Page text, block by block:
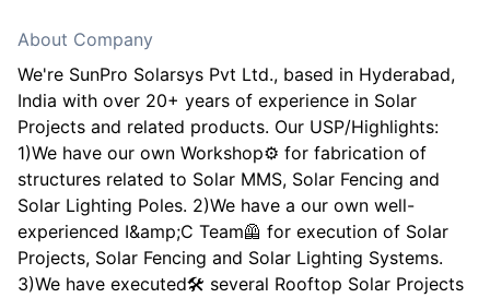
About Company
We're SunPro Solarsys Pvt Ltd., based in Hyderabad,
India with over 20+ years of experience in Solar
Projects and related products. Our USP/Highlights:
1)We have our own Workshop⚙️ for fabrication of
structures related to Solar MMS, Solar Fencing and
Solar Lighting Poles. 2)We have a our own well-
experienced I&amp;C Team🦺 for execution of Solar
Projects, Solar Fencing and Solar Lighting Systems.
3)We have executed🛠️ several Rooftop Solar Projects